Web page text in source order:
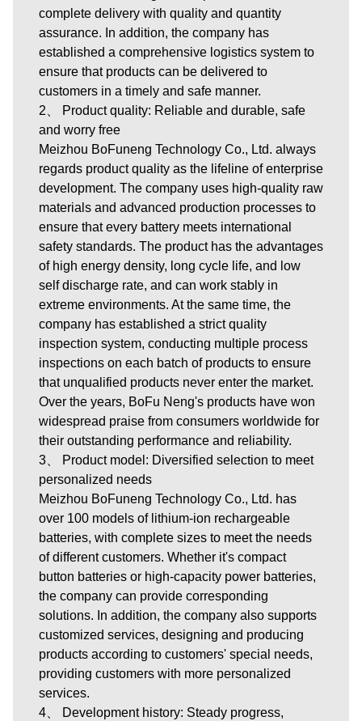
complete delivery with quality and quantity
assurance. In addition, the company has
established a comprehensive logistics system to
ensure that products can be delivered to
customers in a timely and safe manner.
2、 Product quality: Reliable and durable, safe
and worry free
Meizhou BoFuneng Technology Co., Ltd. always
regards product quality as the lifeline of enterprise
development. The company uses high-quality raw
materials and advanced production processes to
ensure that every battery meets international
safety standards. The product has the advantages
of high energy density, long cycle life, and low
self discharge rate, and can work stably in
extreme environments. At the same time, the
company has established a strict quality
inspection system, conducting multiple process
inspections on each batch of products to ensure
that unqualified products never enter the market.
Over the years, BoFu Neng's products have won
widespread praise from consumers worldwide for
their outstanding performance and reliability.
3、 Product model: Diversified selection to meet
personalized needs
Meizhou BoFuneng Technology Co., Ltd. has
over 100 models of lithium-ion rechargeable
batteries, with complete sizes to meet the needs
of different customers. Whether it's compact
button batteries or high-capacity power batteries,
the company can provide corresponding
solutions. In addition, the company also supports
customized services, designing and producing
products according to customers' special needs,
providing customers with more personalized
services.
4、 Development history: Steady progress,